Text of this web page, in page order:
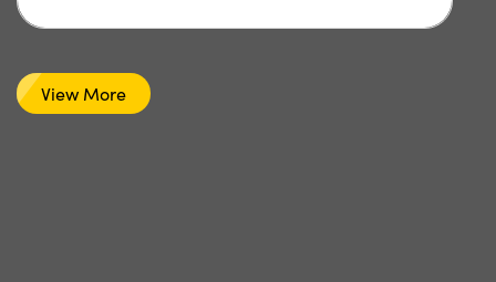
View More